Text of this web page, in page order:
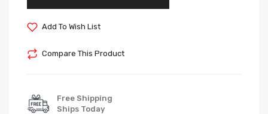
Add To Wish List
Compare This Product
Free Shipping
Ships Today